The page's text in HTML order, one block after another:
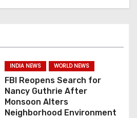
INDIA NEWS WORLD NEWS
FBI Reopens Search for
Nancy Guthrie After
Monsoon Alters
Neighborhood Environment